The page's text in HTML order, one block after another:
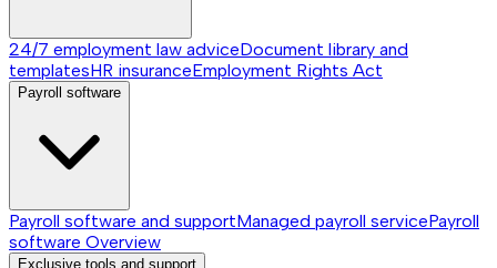
24/7 employment law adviceDocument library and
templatesHR insuranceEmployment Rights Act
Payroll software
Payroll software and supportManaged payroll servicePayroll
software Overview
Exclusive tools and support